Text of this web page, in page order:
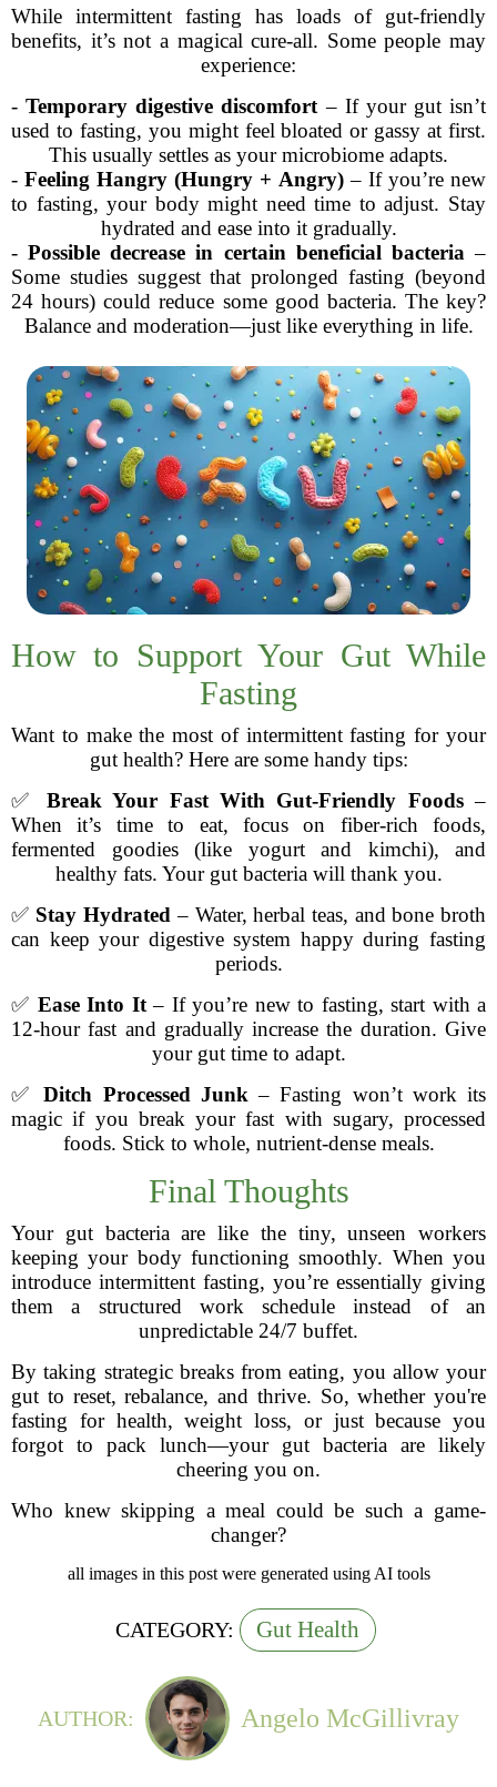
While intermittent fasting has loads of gut-friendly
benefits, it’s not a magical cure-all. Some people may
experience:
-Temporary digestive discomfort – If your gut isn’t
used to fasting, you might feel bloated or gassy at first.
This usually settles as your microbiome adapts.
-Feeling Hangry (Hungry + Angry)– If you’re new
to fasting, your body might need time to adjust. Stay
hydrated and ease into it gradually.
-Possible decrease in certain beneficial bacteria –
Some studies suggest that prolonged fasting (beyond
24 hours) could reduce some good bacteria. The key?
Balance and moderation—just like everything in life.
How to Support Your Gut While
Fasting
Want to make the most of intermittent fasting for your
gut health? Here are some handy tips:
✅ Break Your Fast With Gut-Friendly Foods–
When it’s time to eat, focus on fiber-rich foods,
fermented goodies (like yogurt and kimchi), and
healthy fats. Your gut bacteria will thank you.
✅ Stay Hydrated – Water, herbal teas, and bone broth
can keep your digestive system happy during fasting
periods.
✅ Ease Into It– If you’re new to fasting, start with a
12-hour fast and gradually increase the duration. Give
your gut time to adapt.
✅Ditch Processed Junk – Fasting won’t work its
magic if you break your fast with sugary, processed
foods. Stick to whole, nutrient-dense meals.
Final Thoughts
Your gut bacteria are like the tiny, unseen workers
keeping your body functioning smoothly. When you
introduce intermittent fasting, you’re essentially giving
them a structured work schedule instead of an
unpredictable 24/7 buffet.
By taking strategic breaks from eating, you allow your
gut to reset, rebalance, and thrive. So, whether you're
fasting for health, weight loss, or just because you
forgot to pack lunch—your gut bacteria are likely
cheering you on.
Who knew skipping a meal could be such a game-
changer?
all images in this post were generated using AI tools
CATEGORY: Gut Health
AUTHOR: Angelo McGillivray